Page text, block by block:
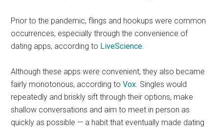
Prior to the pandemic, flings and hookups were common
occurrences, especially through the convenience of
dating apps, according to LiveScience.
Although these apps were convenient, they also became
fairly monotonous, according toVox. Singles would
repeatedly and briskly sift through their options, make
shallow conversations and aim to meet in person as
quickly as possible — a habit that eventually made dating